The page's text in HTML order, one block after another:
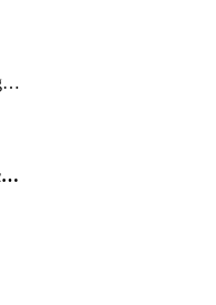
getIdentityCenterConfiguration
getIntegrationResourceProperty